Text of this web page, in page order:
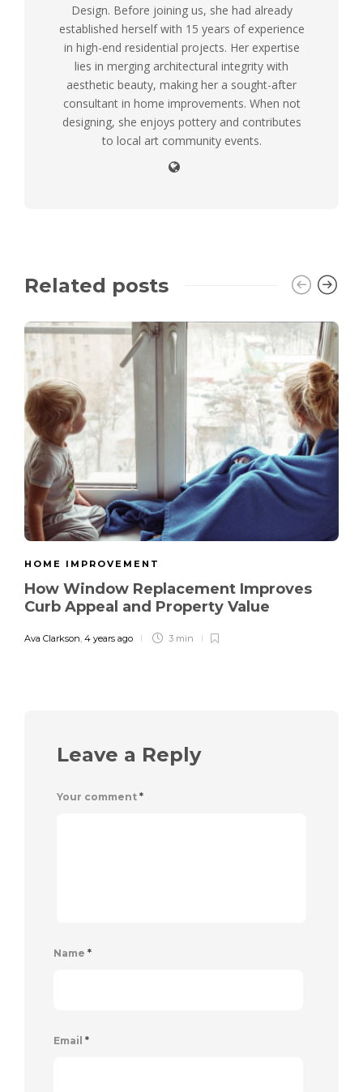
Design. Before joining us, she had already
established herself with 15 years of experience
in high-end residential projects. Her expertise
lies in merging architectural integrity with
aesthetic beauty, making her a sought-after
consultant in home improvements. When not
designing, she enjoys pottery and contributes
to local art community events.
Related posts
HOME IMPROVEMENT
How Window Replacement Improves
Curb Appeal and Property Value
Ava Clarkson, 4 years ago 3 min
Leave a Reply
Your comment *
Name *
Email *